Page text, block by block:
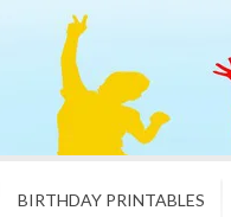
BIRTHDAY PRINTABLES